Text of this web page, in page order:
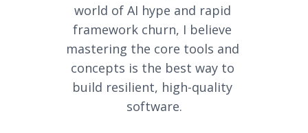
world of AI hype and rapid
framework churn, I believe
mastering the core tools and
concepts is the best way to
build resilient, high-quality
software.